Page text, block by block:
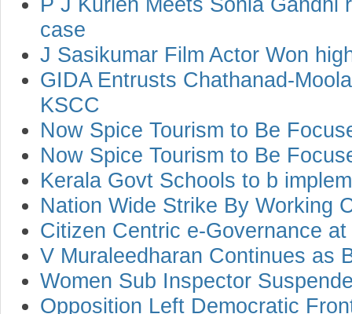
case
J Sasikumar Film Actor Won
GIDA Entrusts Chathanad-
KSCC
Now Spice Tourism to Be
Now Spice Tourism to Be
Kerala Govt Schools to b
Nation Wide Strike By Working
Citizen Centric e-Governance
V Muraleedharan Continues as
Women Sub Inspector
Opposition Left Democratic